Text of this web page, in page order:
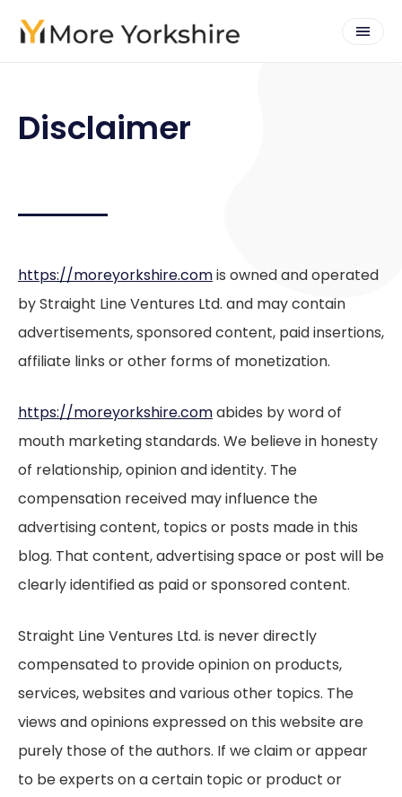
Disclaimer
https://moreyorkshire.comis owned and operated
by Straight Line Ventures Ltd. and may contain
advertisements, sponsored content, paid insertions,
affiliate links or other forms of monetization.
https://moreyorkshire.comabides by word of
mouth marketing standards. We believe in honesty
of relationship, opinion and identity. The
compensation received may influence the
advertising content, topics or posts made in this
blog. That content, advertising space or post will be
clearly identified as paid or sponsored content.
Straight Line Ventures Ltd. is never directly
compensated to provide opinion on products,
services, websites and various other topics. The
views and opinions expressed on this website are
purely those of the authors. If we claim or appear
to be experts on a certain topic or product or